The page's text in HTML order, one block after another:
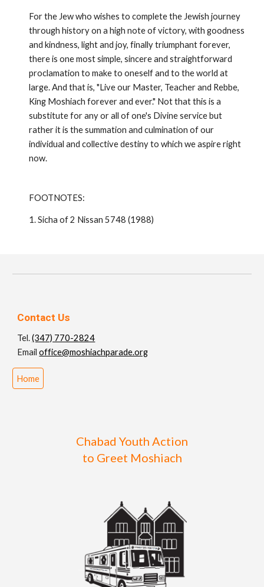
For the Jew who wishes to complete the Jewish journey
through history on a high note of victory, with goodness
and kindness, light and joy, finally triumphant forever,
there is one most simple, sincere and straightfor­ward
proclamation to make to oneself and to the world at
large. And that is, "Live our Master, Teacher and Rebbe,
King Moshiach forever and ever." Not that this is a
substitute for any or all of one's Divine service but
rather it is the summation and culmination of our
individual and collective destiny to which we aspire right
now.
FOOTNOTES:
1. Sicha of 2 Nissan 5748 (1988)
Contact Us
Tel.(347) 770-2824
Emailoffice@moshiachparade.org
Home
Chabad Youth Action
to Greet Moshiach